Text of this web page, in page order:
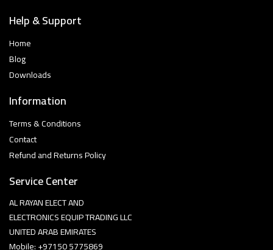
Help & Support
Home
Blog
Downloads
Information
Terms & Conditions
Contact
Refund and Returns Policy
Service Center
AL RAYAN ELECT AND
ELECTRONICS EQUIP TRADING LLC
UNITED ARAB EMIRATES
Mobile: +97150 5775869